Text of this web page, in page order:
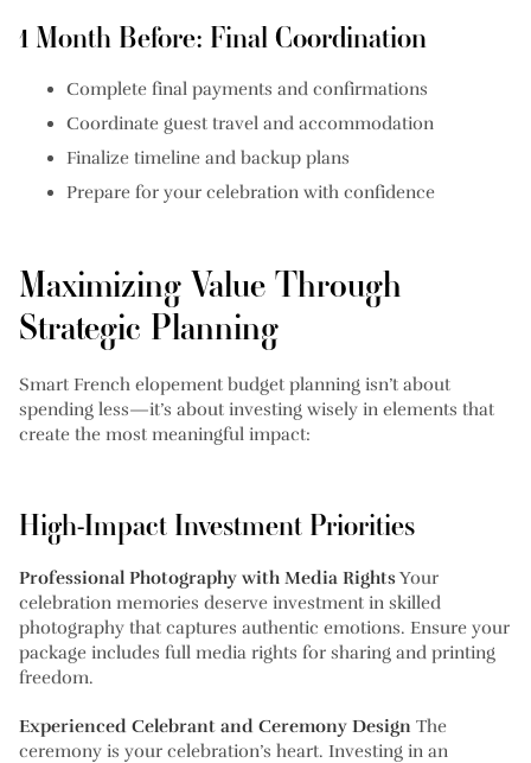
1 Month Before: Final Coordination
Complete final payments and confirmations
Coordinate guest travel and accommodation
Finalize timeline and backup plans
Prepare for your celebration with confidence
Maximizing Value Through
Strategic Planning
Smart French elopement budget planning isn’t about
spending less—it’s about investing wisely in elements that
create the most meaningful impact:
High-Impact Investment Priorities
Professional Photography with Media RightsYour
celebration memories deserve investment in skilled
photography that captures authentic emotions. Ensure your
package includes full media rights for sharing and printing
freedom.
Experienced Celebrant and Ceremony Design The
ceremony is your celebration’s heart. Investing in an